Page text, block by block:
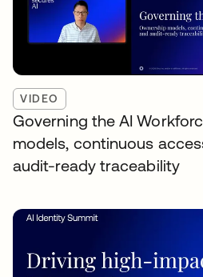
VIDEO
Governing the AI
models, continuous
audit-ready traceability